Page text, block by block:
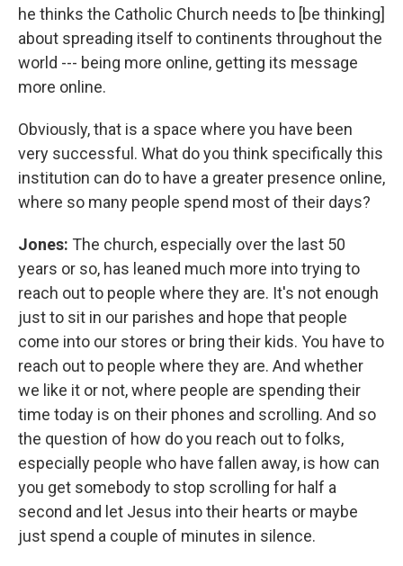
he thinks the Catholic Church needs to [be thinking]
about spreading itself to continents throughout the
world --- being more online, getting its message
more online.
Obviously, that is a space where you have been
very successful. What do you think specifically this
institution can do to have a greater presence online,
where so many people spend most of their days?
Jones: The church, especially over the last 50
years or so, has leaned much more into trying to
reach out to people where they are. It's not enough
just to sit in our parishes and hope that people
come into our stores or bring their kids. You have to
reach out to people where they are. And whether
we like it or not, where people are spending their
time today is on their phones and scrolling. And so
the question of how do you reach out to folks,
especially people who have fallen away, is how can
you get somebody to stop scrolling for half a
second and let Jesus into their hearts or maybe
just spend a couple of minutes in silence.